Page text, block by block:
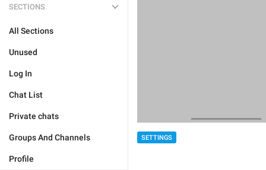
SECTIONS
All Sections
Unused
Log In
Chat List
Private chats
Groups And Channels
Profile
SETTINGS